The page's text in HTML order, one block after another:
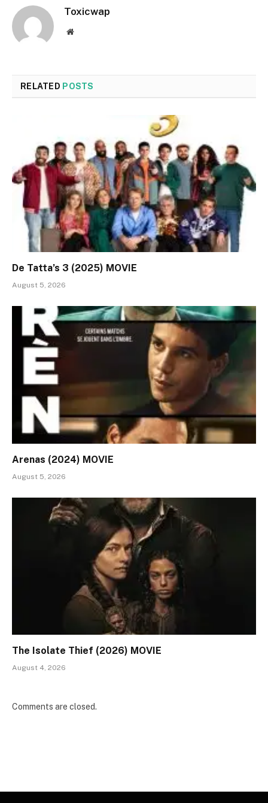
Toxicwap
Website
RELATED POSTS
De Tatta’s 3 (2025) MOVIE
August 5, 2026
Arenas (2024) MOVIE
August 5, 2026
The Isolate Thief (2026) MOVIE
August 4, 2026
Comments are closed.